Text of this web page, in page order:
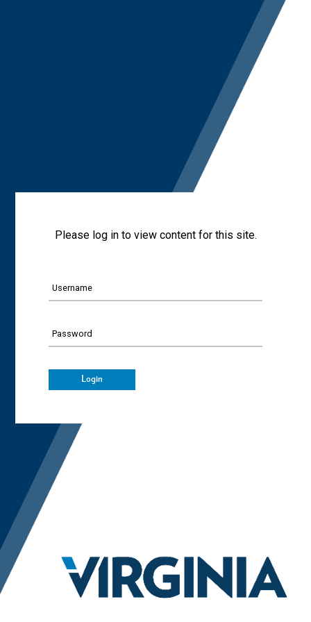
Please log in to view content for this site.
Username
Password